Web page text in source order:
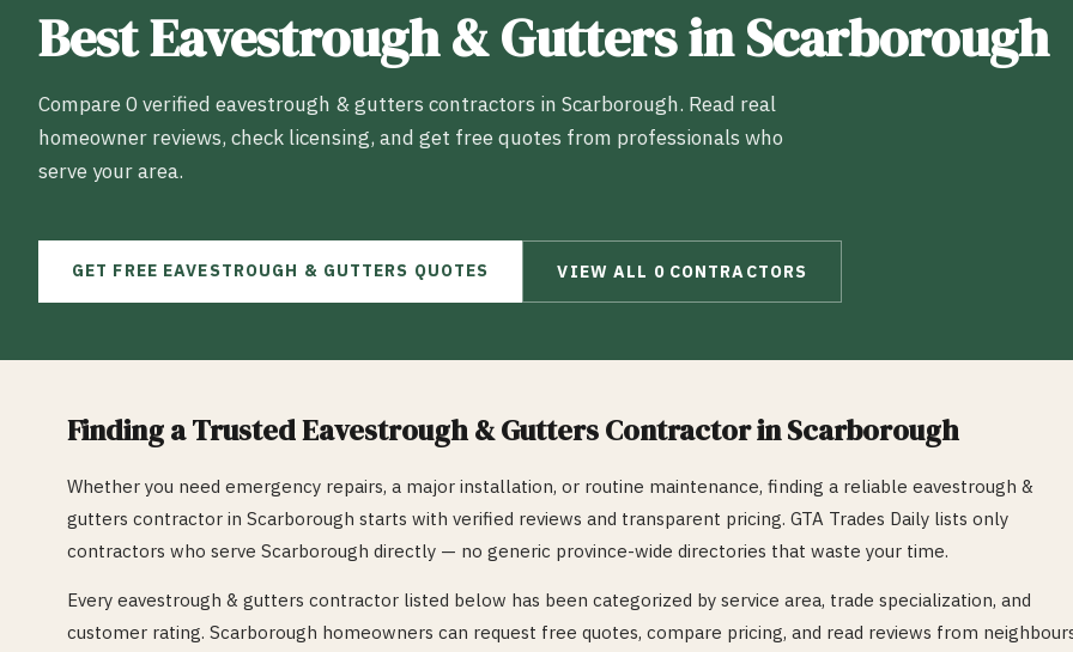
BestEavestrough & GuttersinScarborough
Compare 0 verified eavestrough & gutters contractors in Scarborough. Read real
homeowner reviews, check licensing, and get free quotes from professionals who
serve your area.
GET FREE EAVESTROUGH & GUTTERS QUOTES VIEW ALL 0CONTRACTORS
Finding a TrustedEavestrough & GuttersContractor inScarborough
Whether you need emergency repairs, a major installation, or routine maintenance, finding a reliable eavestrough &
gutters contractor in Scarborough starts with verified reviews and transparent pricing. GTA Trades Daily lists only
contractors who serve Scarborough directly — no generic province-wide directories that waste your time.
Every eavestrough & gutters contractor listed below has been categorized by service area, trade specialization, and
customer rating. Scarborough homeowners can request free quotes, compare pricing, and read reviews from